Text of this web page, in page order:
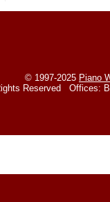
© 1997-2025 Piano
Reserved Offices: